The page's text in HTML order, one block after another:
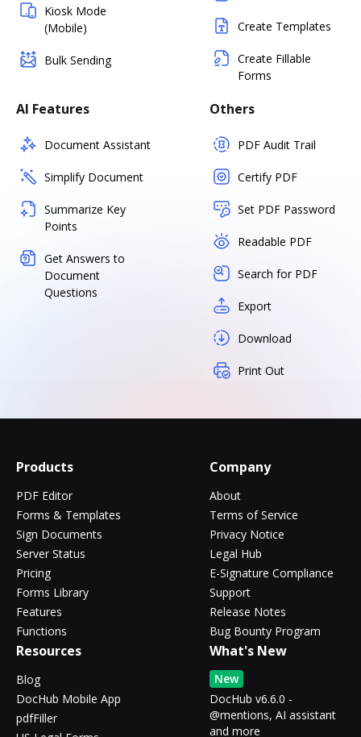
Kiosk Mode
(Mobile)
Bulk Sending
Create Templates
Create Fillable
Forms
AI Features
Document Assistant
Simplify Document
Summarize Key
Points
Get Answers to
Document
Questions
Others
PDF Audit Trail
Certify PDF
Set PDF Password
Readable PDF
Search for PDF
Export
Download
Print Out
Products
PDF Editor
Forms & Templates
Sign Documents
Server Status
Pricing
Forms Library
Features
Functions
Company
About
Terms of Service
Privacy Notice
Legal Hub
E-Signature Compliance
Support
Release Notes
Bug Bounty Program
Resources
Blog
DocHub Mobile App
pdfFiller
What's New
New
DocHub v6.6.0 -
@mentions, AI assistant
and more